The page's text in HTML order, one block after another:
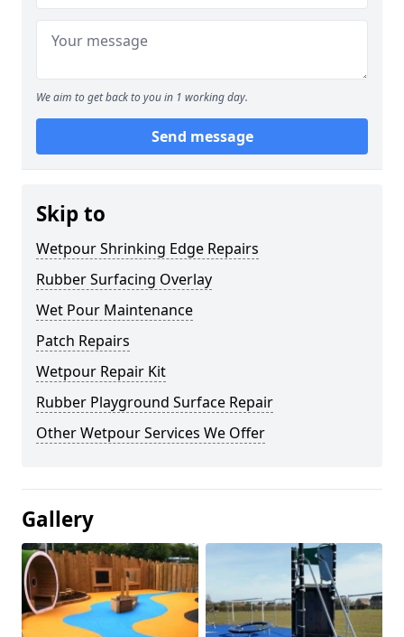
We aim to get back to you in 1 working day.
Send message
Skip to
Wetpour Shrinking Edge Repairs
Rubber Surfacing Overlay
Wet Pour Maintenance
Patch Repairs
Wetpour Repair Kit
Rubber Playground Surface Repair
Other Wetpour Services We Offer
Gallery